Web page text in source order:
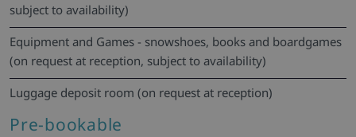
subject to availability)
Equipment and Games - snowshoes, books and boardgames
(on request at reception, subject to availability)
Luggage deposit room (on request at reception)
Pre-bookable